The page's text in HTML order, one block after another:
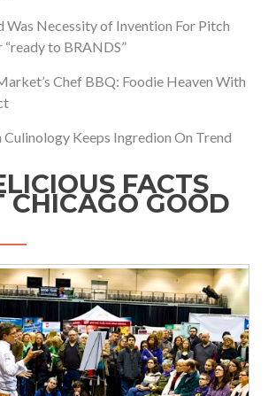
Was Necessity of Invention For Pitch
“ready to BRANDS”
Chef BBQ: Foodie Heaven With
Keeps Ingredion On Trend
FACTS
CHICAGO GOOD